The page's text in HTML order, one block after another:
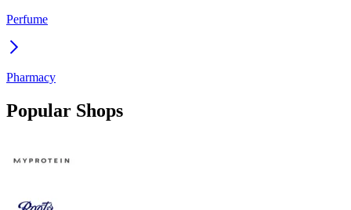
Perfume
Pharmacy
Popular Shops